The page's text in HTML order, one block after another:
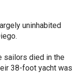
uninhabited
sailors died in the
38-foot yacht was